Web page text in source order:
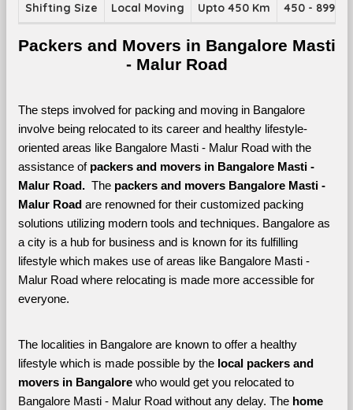
Shifting Size Local Moving Upto 450 Km 450 - 899
Packers and Movers in Bangalore Masti
- Malur Road
The steps involved for packing and moving in Bangalore
involve being relocated to its career and healthy lifestyle-
oriented areas like Bangalore Masti - Malur Road with the
assistance of packers and movers in Bangalore Masti -
Malur Road. The packers and movers Bangalore Masti -
Malur Road are renowned for their customized packing
solutions utilizing modern tools and techniques. Bangalore as
a city is a hub for business and is known for its fulfilling
lifestyle which makes use of areas like Bangalore Masti -
Malur Road where relocating is made more accessible for
everyone.
The localities in Bangalore are known to offer a healthy
lifestyle which is made possible by the local packers and
movers in Bangalore who would get you relocated to
Bangalore Masti - Malur Road without any delay. The home